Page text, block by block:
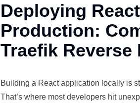
Deploying
Production:
Traefik Reverse
Building a React application locally is
That’s where mostdevelopers hit